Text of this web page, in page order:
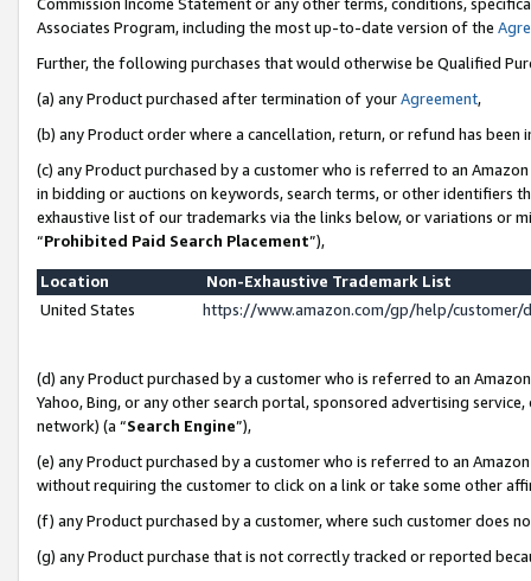
Associates Program, including the most up-to-date version of the
Further, the following purchases that would otherwise be Qualified
(a) any Product purchased after termination of yourAgreement,
(b) any Product order where a cancellation, return, or refund has been
(c) any Product purchased by a customer who is referred to an
in bidding or auctions on keywords, search terms, or other identifiers
exhaustive list of our trademarks via the links below, or variations or
“Prohibited Paid Search Placement”),
Location
Non-Exhaustive Trademark List
United States
https://www.amazon.com/gp/help/
(d) any Product purchased by a customer who is referred to an
Yahoo, Bing, or any other search portal, sponsored advertising
network) (a “Search Engine”),
(e) any Product purchased by a customer who is referred to an
without requiring the customer to click on a link or take some other
(f) any Product purchased by a customer, where such customer does
(g) any Product purchase that is not correctly tracked or reported